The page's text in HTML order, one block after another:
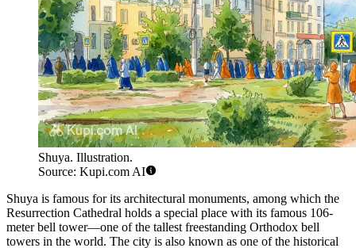
Shuya. Illustration.
Source: Kupi.com AI
Shuya is famous for its architectural monuments, among which the
Resurrection Cathedral holds a special place with its famous 106-
meter bell tower—one of the tallest freestanding Orthodox bell
towers in the world. The city is also known as one of the historical